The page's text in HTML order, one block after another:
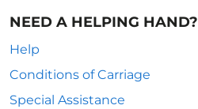
NEED A HELPING HAND?
Help
Conditions of Carriage
Special Assistance